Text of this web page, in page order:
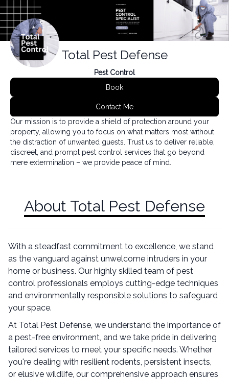
Total Pest Defense
Pest Control
Book
Contact Me
Our mission is to provide a shield of protection around your
property, allowing you to focus on what matters most without
the distraction of unwanted guests. Trust us to deliver reliable,
discreet, and prompt pest control services that go beyond
mere extermination – we provide peace of mind.
About Total Pest Defense
With a steadfast commitment to excellence, we stand
as the vanguard against unwelcome intruders in your
home or business. Our highly skilled team of pest
control professionals employs cutting-edge techniques
and environmentally responsible solutions to safeguard
your space.
At Total Pest Defense, we understand the importance of
a pest-free environment, and we take pride in delivering
tailored services to meet your specific needs. Whether
you're dealing with resilient rodents, persistent insects,
or elusive wildlife, our comprehensive approach ensures